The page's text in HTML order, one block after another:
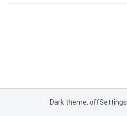
Dark theme: offSettings